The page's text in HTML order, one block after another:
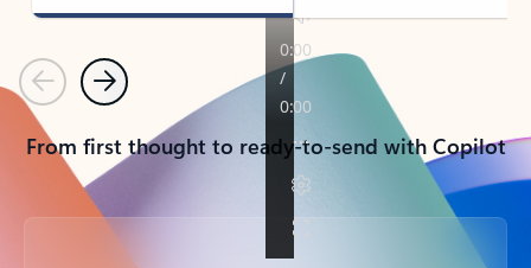
PreviousNext
From first thought to ready-to-send with Copilot